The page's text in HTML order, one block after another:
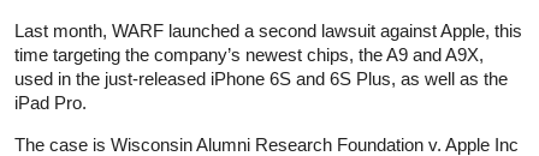
Last month, WARF launched a second lawsuit against Apple, this
time targeting the company’s newest chips, the A9 and A9X,
used in the just-released iPhone 6S and 6S Plus, as well as the
iPad Pro.
The case is Wisconsin Alumni Research Foundation v. Apple Inc